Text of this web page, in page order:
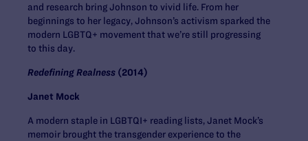
and research bring Johnson to vivid life. From her
beginnings to her legacy, Johnson’s activism sparked the
modern LGBTQ+ movement that we’re still progressing
to this day.
Redefining Realness (2014)
Janet Mock
A modern staple in LGBTQI+ reading lists, Janet Mock’s
memoir brought the transgender experience to the